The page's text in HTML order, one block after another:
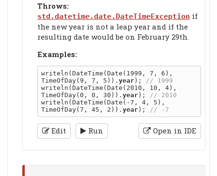
Throws:
std.datetime.date.DateTimeException if
the new year is not a leap year and if the
resulting date would be on February 29th.
Examples:
writeln(DateTime(Date(1999, 7, 6),
TimeOfDay(9, 7, 5)). year );
writeln(DateTime(Date(2010, 10, 4),
TimeOfDay(0, 0, 30)). year );
writeln(DateTime(Date(-7, 4, 5),
TimeOfDay(7, 45, 2)). year );
Edit Run Open in IDE